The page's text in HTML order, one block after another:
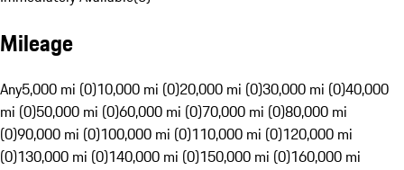
Mileage
Any5,000 mi (0)10,000 mi (0)20,000 mi (0)30,000 mi (0)40,000
mi (0)50,000 mi (0)60,000 mi (0)70,000 mi (0)80,000 mi
(0)90,000 mi (0)100,000 mi (0)110,000 mi (0)120,000 mi
(0)130,000 mi (0)140,000 mi (0)150,000 mi (0)160,000 mi